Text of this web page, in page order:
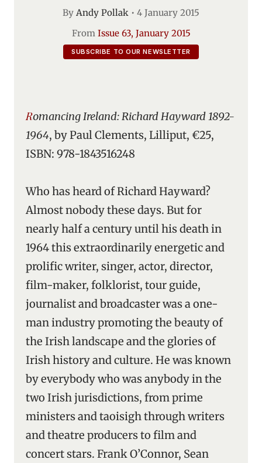
By Andy Pollak • 4 January 2015
From Issue 63, January 2015
SUBSCRIBE TO OUR NEWSLETTER
Romancing Ireland: Richard Hayward 1892-
1964, by Paul Clements, Lilliput, €25,
ISBN: 978-1843516248
Who has heard of Richard Hayward?
Almost nobody these days. But for
nearly half a century until his death in
1964 this extraordinarily energetic and
prolific writer, singer, actor, director,
film-maker, folklorist, tour guide,
journalist and broadcaster was a one-
man industry promoting the beauty of
the Irish landscape and the glories of
Irish history and culture. He was known
by everybody who was anybody in the
two Irish jurisdictions, from prime
ministers and taoisigh through writers
and theatre producers to film and
concert stars. Frank O’Connor, Sean